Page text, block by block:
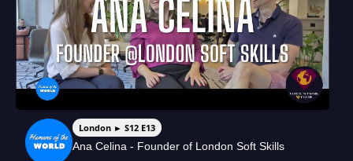
London ► S12 E13
Ana Celina - Founder of London Soft Skills